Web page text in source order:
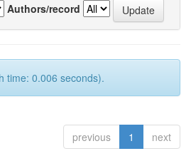
Authors/record
time: 0.006 seconds).
previous 1 next